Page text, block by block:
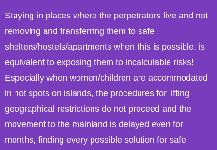
Staying in places where the perpetrators live and not
removing and transferring them to safe
shelters/hostels/apartments when this is possible, is
equivalent to exposing them to incalculable risks!
Especially when women/children are accommodated
in hot spots on islands, the procedures for lifting
geographical restrictions do not proceed and the
movement to the mainland is delayed even for
months, finding every possible solution for safe